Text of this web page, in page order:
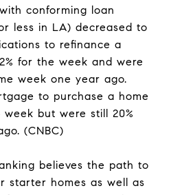
conforming loan
less in LA) decreased to
to refinance a
for the week and were
week one year ago.
to purchase a home
but were still 20%
(CNBC)
believes the path to
starter homes as well as